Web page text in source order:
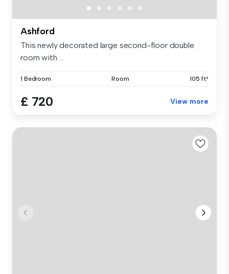
Ashford
This newly decorated large second-floor double
room with ...
1 Bedroom Room 105 ft²
£ 720 View more